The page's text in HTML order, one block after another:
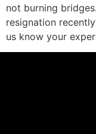
not burning
resignation
us know your